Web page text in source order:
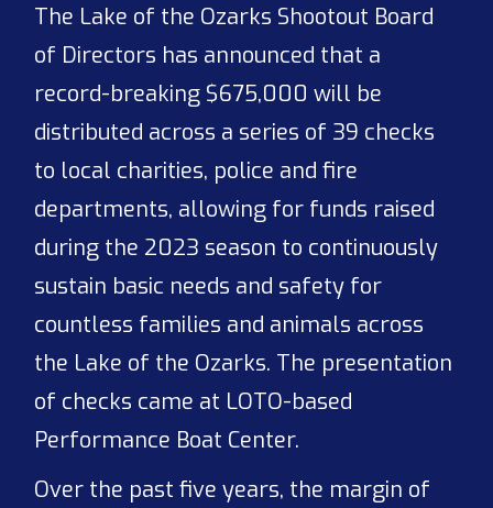
The Lake of the Ozarks Shootout Board
of Directors has announced that a
record-breaking $675,000 will be
distributed across a series of 39 checks
to local charities, police and fire
departments, allowing for funds raised
during the 2023 season to continuously
sustain basic needs and safety for
countless families and animals across
the Lake of the Ozarks. The presentation
of checks came at LOTO-based
Performance Boat Center.
Over the past five years, the margin of